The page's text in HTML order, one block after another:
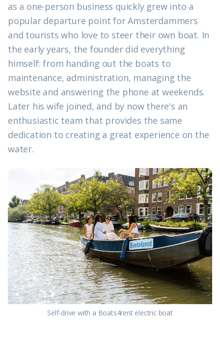
as a one-person business quickly grew into a
popular departure point for Amsterdammers
and tourists who love to steer their own boat. In
the early years, the founder did everything
himself: from handing out the boats to
maintenance, administration, managing the
website and answering the phone at weekends.
Later his wife joined, and by now there's an
enthusiastic team that provides the same
dedication to creating a great experience on the
water.
Self-drive with a Boats4rent electric boat